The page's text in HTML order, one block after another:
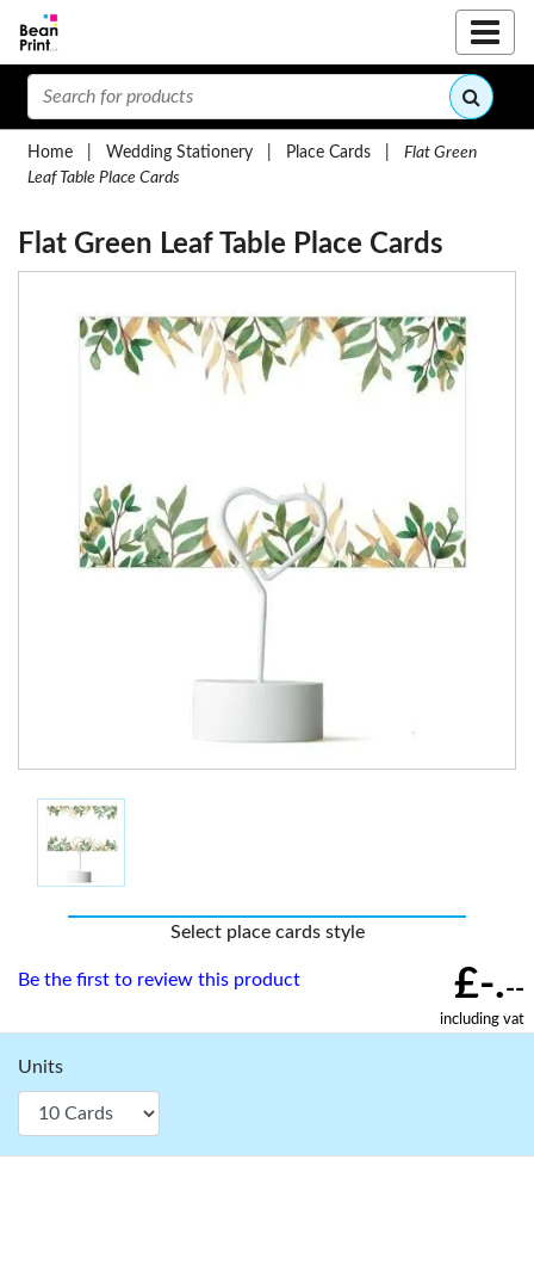
Home Wedding Stationery Place Cards
Flat Green
Leaf Table Place Cards
Flat Green Leaf Table Place Cards
Select place cards style
Be the first to review this product £-.--
including vat
Units